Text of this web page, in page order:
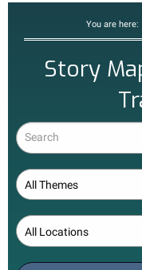
You are here:
Story
Search
Theme
Location